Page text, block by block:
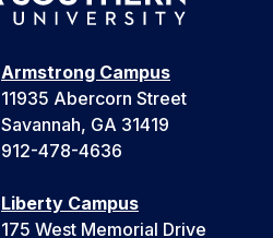
Armstrong Campus
11935 Abercorn Street
Savannah, GA 31419
912-478-4636
Liberty Campus
175 West Memorial Drive